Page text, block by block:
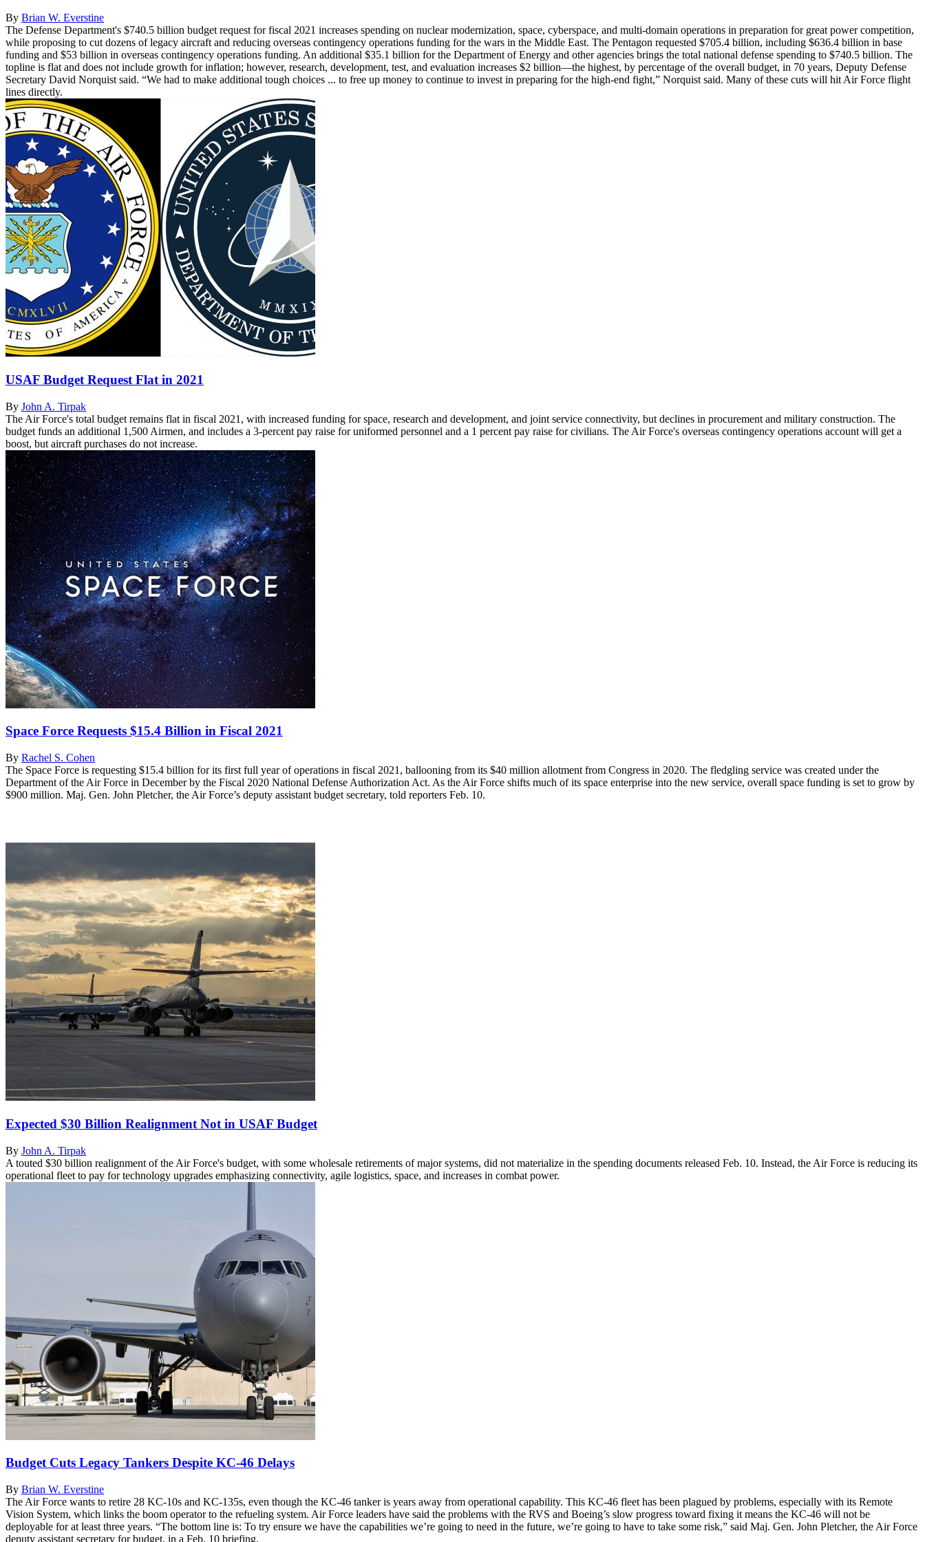
By Brian W. Everstine
The Defense Department's $740.5 billion budget request for fiscal 2021 increases spending on nuclear modernization, space, cyberspace, and multi-domain operations in preparation for great power competition,
while proposing to cut dozens of legacy aircraft and reducing overseas contingency operations funding for the wars in the Middle East. The Pentagon requested $705.4 billion, including $636.4 billion in base
funding and $53 billion in overseas contingency operations funding. An additional $35.1 billion for the Department of Energy and other agencies brings the total national defense spending to $740.5 billion. The
topline is flat and does not include growth for inflation; however, research, development, test, and evaluation increases $2 billion—the highest, by percentage of the overall budget, in 70 years, Deputy Defense
Secretary David Norquist said. “We had to make additional tough choices ... to free up money to continue to invest in preparing for the high-end fight,” Norquist said. Many of these cuts will hit Air Force flight
lines directly.
USAF Budget Request Flat in 2021
By John A. Tirpak
The Air Force's total budget remains flat in fiscal 2021, with increased funding for space, research and development, and joint service connectivity, but declines in procurement and military construction. The
budget funds an additional 1,500 Airmen, and includes a 3-percent pay raise for uniformed personnel and a 1 percent pay raise for civilians. The Air Force's overseas contingency operations account will get a
boost, but aircraft purchases do not increase.
Space Force Requests $15.4 Billion in Fiscal 2021
By Rachel S. Cohen
The Space Force is requesting $15.4 billion for its first full year of operations in fiscal 2021, ballooning from its $40 million allotment from Congress in 2020. The fledgling service was created under the
Department of the Air Force in December by the Fiscal 2020 National Defense Authorization Act. As the Air Force shifts much of its space enterprise into the new service, overall space funding is set to grow by
$900 million. Maj. Gen. John Pletcher, the Air Force’s deputy assistant budget secretary, told reporters Feb. 10.
Expected $30 Billion Realignment Not in USAF Budget
By John A. Tirpak
A touted $30 billion realignment of the Air Force's budget, with some wholesale retirements of major systems, did not materialize in the spending documents released Feb. 10. Instead, the Air Force is reducing its
operational fleet to pay for technology upgrades emphasizing connectivity, agile logistics, space, and increases in combat power.
Budget Cuts Legacy Tankers Despite KC-46 Delays
By Brian W. Everstine
The Air Force wants to retire 28 KC-10s and KC-135s, even though the KC-46 tanker is years away from operational capability. This KC-46 fleet has been plagued by problems, especially with its Remote
Vision System, which links the boom operator to the refueling system. Air Force leaders have said the problems with the RVS and Boeing’s slow progress toward fixing it means the KC-46 will not be
deployable for at least three years. “The bottom line is: To try ensure we have the capabilities we’re going to need in the future, we’re going to have to take some risk,” said Maj. Gen. John Pletcher, the Air Force
deputy assistant secretary for budget, in a Feb. 10 briefing.